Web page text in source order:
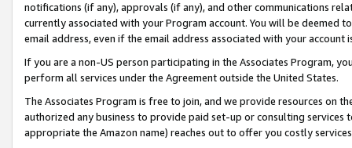
notifications (if any), approvals (if any), and other communications
currently associated with your Program account. You will be deemed
email address, even if the email address associated with your account
If you are a non-US person participating in the Associates Program,
perform all services under the Agreement outside the United States.
The Associates Program is free to join, and we provide resources on
authorized any business to provide paid set-up or consulting
appropriate the Amazon name) reaches out to offer you costly